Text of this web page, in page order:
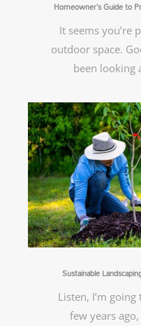
Homeowner’s Guide to
It seems you’re
outdoor space.
been looking
Sustainable
Listen, I’m
few years